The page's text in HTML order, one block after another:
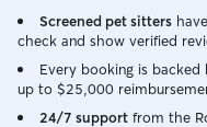
Screened pet sitters
check and show verified
Every booking is
up to $25,000
24/7 support from the